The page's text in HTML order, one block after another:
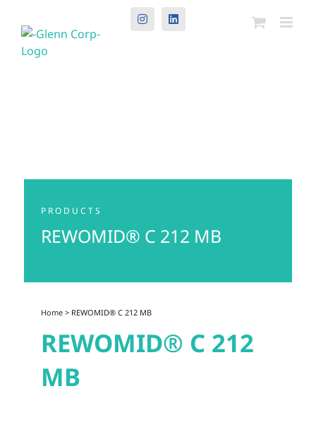
InstagramLinkedIn
PRODUCTS
REWOMID® C 212 MB
Home> REWOMID® C 212 MB
REWOMID® C 212
MB